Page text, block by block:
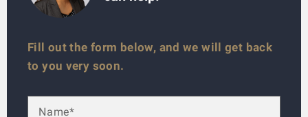
Fill out the form below, and we will get back
to you very soon.